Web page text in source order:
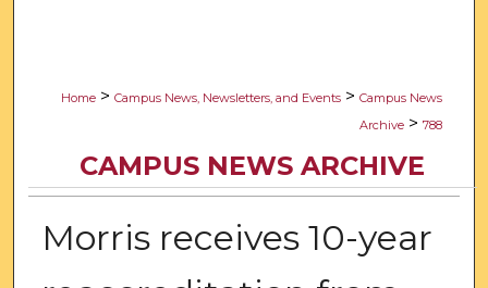
Home > Campus News, Newsletters, and Events > Campus News
Archive > 788
CAMPUS NEWS ARCHIVE
Morris receives 10-year